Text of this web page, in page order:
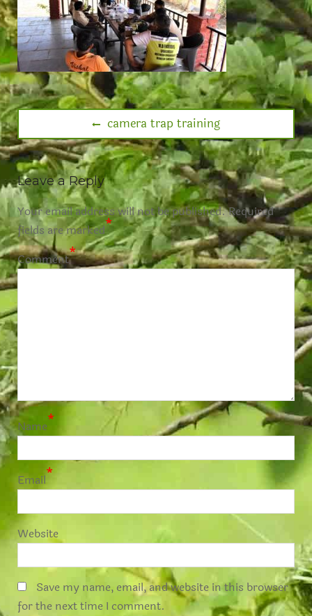
camera trap training
Leave a Reply
Your email address will not be published.Required
fields are marked*
Comment*
Name*
Email*
Website
Save my name, email, and website in this browser
for the next time I comment.